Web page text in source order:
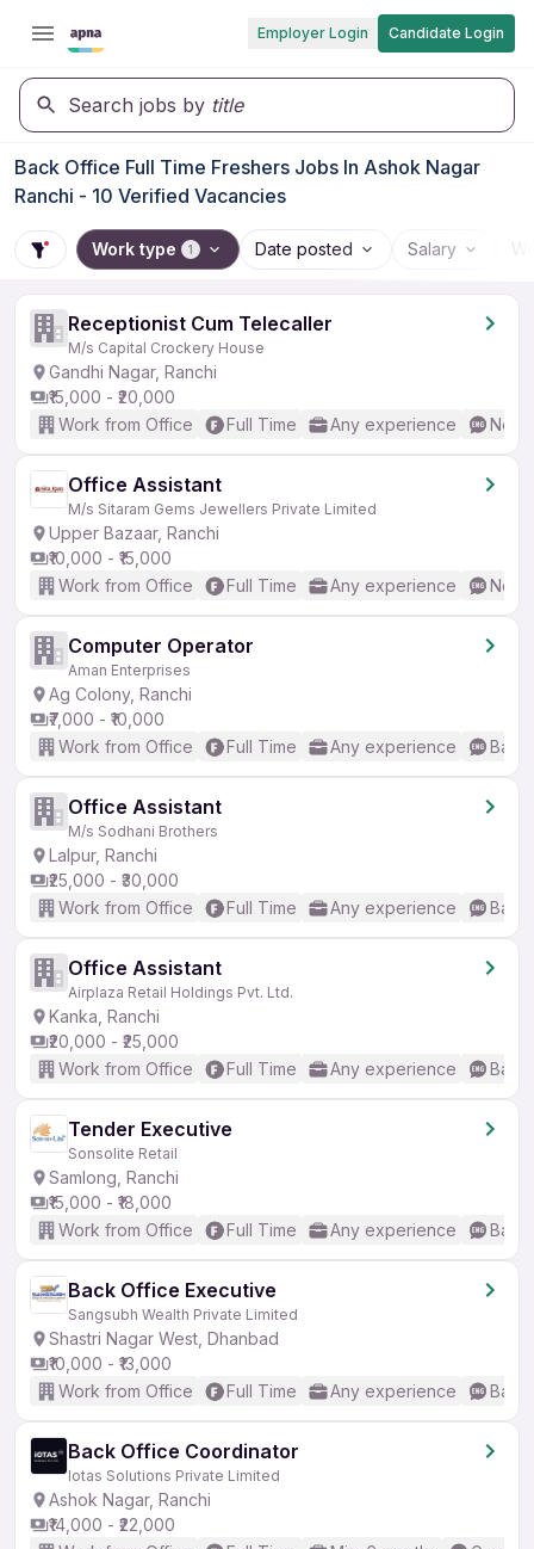
Employer Login Candidate Login
Search jobs by title
Back Office Full Time Freshers Jobs In Ashok Nagar
Ranchi - 10 Verified Vacancies
Work type 1 Date posted Salary
Receptionist Cum Telecaller
M/s Capital Crockery House
Gandhi Nagar, Ranchi
₹15,000 - ₹20,000
Work from Office
Full Time Any experience No
Office Assistant
M/s Sitaram Gems Jewellers Private Limited
Upper Bazaar, Ranchi
₹10,000 - ₹15,000
Work from Office
Full Time Any experience No
Computer Operator
Aman Enterprises
Ag Colony, Ranchi
₹7,000 - ₹10,000
Work from Office
Full Time Any experience
Office Assistant
M/s Sodhani Brothers
Lalpur, Ranchi
₹25,000 - ₹30,000
Work from Office
Full Time Any experience
Office Assistant
Airplaza Retail Holdings Pvt. Ltd.
Kanka, Ranchi
₹20,000 - ₹25,000
Work from Office
Full Time Any experience
Tender Executive
Sonsolite Retail
Samlong, Ranchi
₹15,000 - ₹18,000
Work from Office
Full Time Any experience
Back Office Executive
Sangsubh Wealth Private Limited
Shastri Nagar West, Dhanbad
₹10,000 - ₹13,000
Work from Office
Full Time Any experience
Back Office Coordinator
Iotas Solutions Private Limited
Ashok Nagar, Ranchi
₹14,000 - ₹22,000